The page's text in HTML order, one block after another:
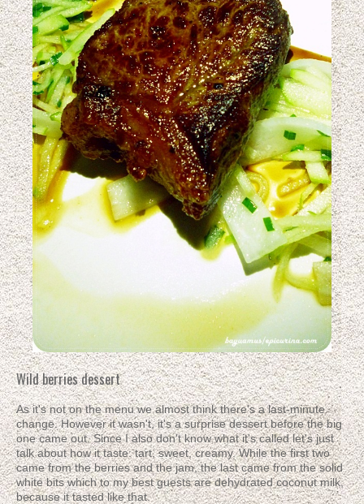
Wild berries dessert
As it's not on the menu we almost think there's a last-minute
change. However it wasn't, it's a surprise dessert before the big
one came out. Since I also don't know what it's called let's just
talk about how it taste: tart, sweet, creamy. While the first two
came from the berries and the jam, the last came from the solid
white bits which to my best guests are dehydrated coconut milk,
because it tasted like that.